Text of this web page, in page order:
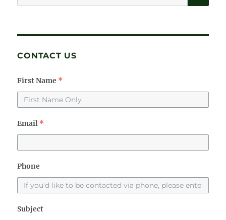
for:
CONTACT US
First Name *
Email *
Phone
Subject